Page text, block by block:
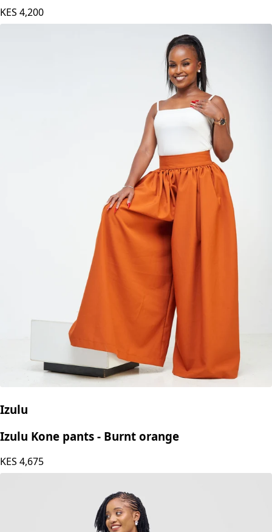
KES 4,200
Izulu
Izulu Kone pants - Burnt orange
KES 4,675